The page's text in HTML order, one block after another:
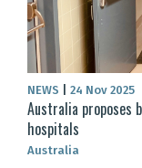
NEWS 24 Nov 2025
Australia proposes
hospitals
Australia